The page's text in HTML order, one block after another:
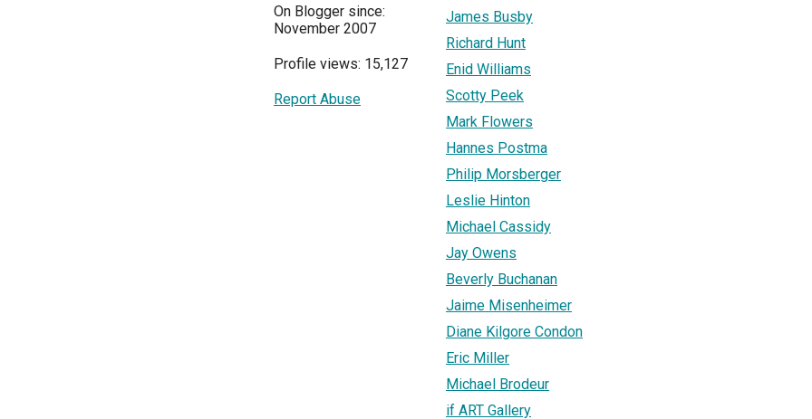
On Blogger since:
November 2007
Profile views: 15,127
Report Abuse
James Busby
Richard Hunt
Enid Williams
Scotty Peek
Mark Flowers
Hannes Postma
Philip Morsberger
Leslie Hinton
Michael Cassidy
Jay Owens
Beverly Buchanan
Jaime Misenheimer
Diane Kilgore Condon
Eric Miller
Michael Brodeur
if ART Gallery